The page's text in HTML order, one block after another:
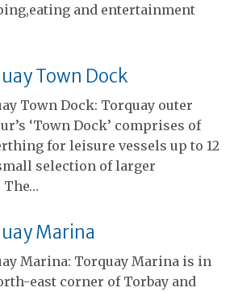
and entertainment
Town Dock
Town Dock: Torquay outer
‘Town Dock’ comprises of
for leisure vessels up to 12
selection of larger
The…
Marina
Marina: Torquay Marina is in
east corner of Torbay and